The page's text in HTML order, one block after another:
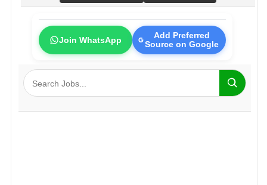
Join WhatsApp
Add Preferred
Source on Google